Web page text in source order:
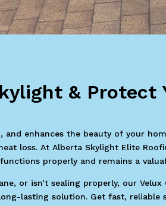
& Protect
enhances the beauty of your
loss. At Alberta Skylight Elite
properly and remains a
or isn’t sealing properly, our
lasting solution. Get fast, reliable